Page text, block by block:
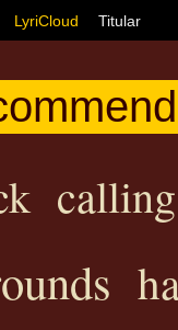
LyriCloud Titular
calling